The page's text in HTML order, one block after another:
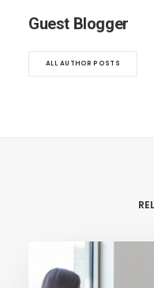
Guest Blogger
ALL AUTHOR POSTS